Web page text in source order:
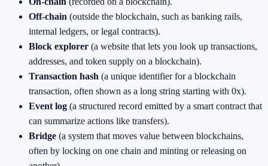
Off-chain (outside the blockchain, such as banking rails,
internal ledgers, or legal contracts).
Block explorer (a website that lets you look up transactions,
addresses, and token supply on a blockchain).
Transaction hash (a unique identifier for a blockchain
transaction, often shown as a long string starting with 0x).
Event log (a structured record emitted by a smart contract that
can summarize actions like transfers).
Bridge (a system that moves value between blockchains,
often by locking on one chain and minting or releasing on